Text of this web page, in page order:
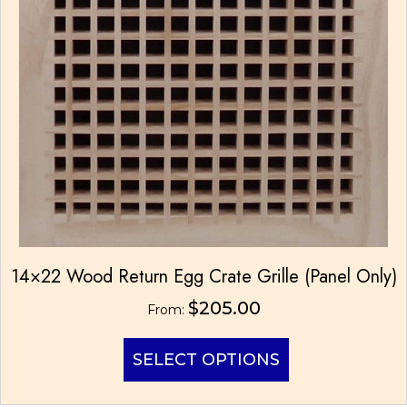
14×22 Wood Return Egg Crate Grille (Panel Only)
From: $205.00
SELECT OPTIONS